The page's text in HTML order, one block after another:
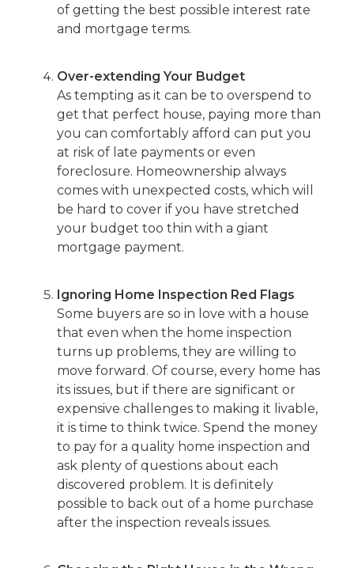
of getting the best possible interest rate
and mortgage terms.
Over-extending Your Budget
As tempting as it can be to overspend to
get that perfect house, paying more than
you can comfortably afford can put you
at risk of late payments or even
foreclosure. Homeownership always
comes with unexpected costs, which will
be hard to cover if you have stretched
your budget too thin with a giant
mortgage payment.
Ignoring Home Inspection Red Flags
Some buyers are so in love with a house
that even when the home inspection
turns up problems, they are willing to
move forward. Of course, every home has
its issues, but if there are significant or
expensive challenges to making it livable,
it is time to think twice. Spend the money
to pay for a quality home inspection and
ask plenty of questions about each
discovered problem. It is definitely
possible to back out of a home purchase
after the inspection reveals issues.